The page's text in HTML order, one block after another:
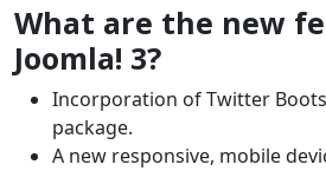
What are the new
Joomla! 3?
Incorporation of Twitter
package.
A new responsive, mobile